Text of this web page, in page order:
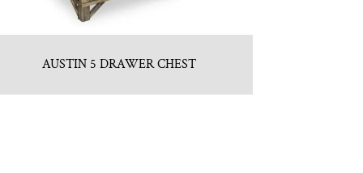
AUSTIN 5 DRAWER CHEST